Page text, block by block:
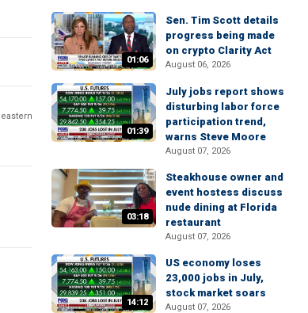
01:06
Sen. Tim Scott details
progress being made
on crypto Clarity Act
August 06, 2026
01:39
July jobs report shows
disturbing labor force
participation trend,
warns Steve Moore
August 07, 2026
03:18
Steakhouse owner and
event hostess discuss
nude dining at Florida
restaurant
August 07, 2026
14:12
US economy loses
23,000 jobs in July,
stock market soars
August 07, 2026